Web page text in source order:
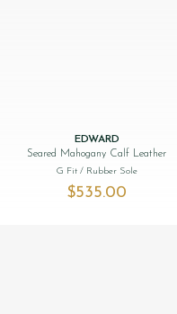
EDWARD
Seared Mahogany Calf Leather
G Fit / Rubber Sole
$‌535.00